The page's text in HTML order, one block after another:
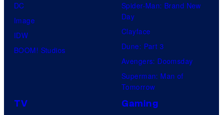
DC
Image
IDW
BOOM! Studios
Spider-Man: Brand New
Day
Clayface
Dune: Part 3
Avengers: Doomsday
Superman: Man of
Tomorrow
TV Gaming